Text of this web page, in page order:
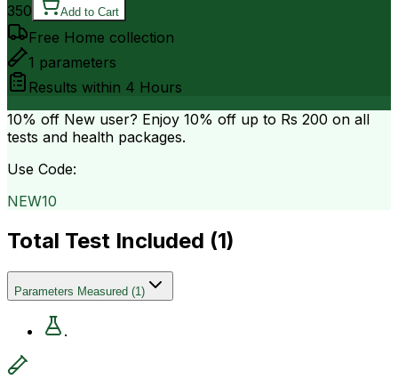
350 Add to Cart
Free Home collection
1 parameters
Results within 4 Hours
10% off New user? Enjoy 10% off up to Rs 200 on all
tests and health packages.
Use Code:
NEW10
Total Test Included (1)
Parameters Measured (1)
.